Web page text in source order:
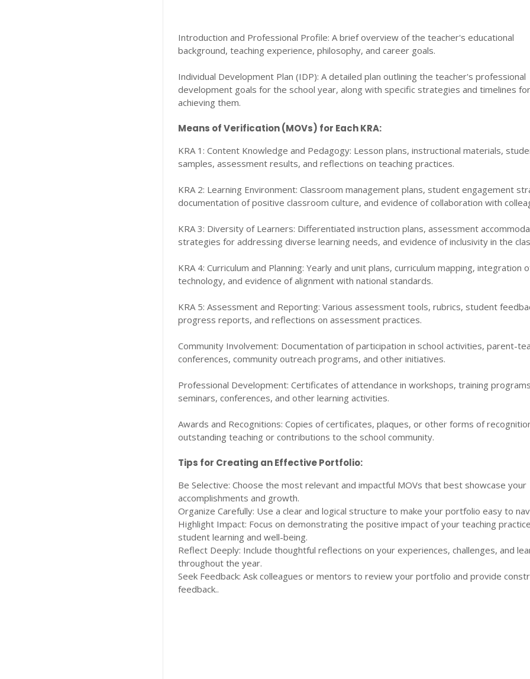
Introduction and Professional Profile: A brief overview of the teacher's educational
background, teaching experience, philosophy, and career goals.
Individual Development Plan (IDP): A detailed plan outlining the teacher's professional
development goals for the school year, along with specific strategies and timelines for
achieving them.
Means of Verification (MOVs) for Each KRA:
KRA 1: Content Knowledge and Pedagogy: Lesson plans, instructional materials,
samples, assessment results, and reflections on teaching practices.
KRA 2: Learning Environment: Classroom management plans, student engagement
documentation of positive classroom culture, and evidence of collaboration with
KRA 3: Diversity of Learners: Differentiated instruction plans, assessment
strategies for addressing diverse learning needs, and evidence of inclusivity in the
KRA 4: Curriculum and Planning: Yearly and unit plans, curriculum mapping, integration
technology, and evidence of alignment with national standards.
KRA 5: Assessment and Reporting: Various assessment tools, rubrics, student
progress reports, and reflections on assessment practices.
Community Involvement: Documentation of participation in school activities, parent-
conferences, community outreach programs, and other initiatives.
Professional Development: Certificates of attendance in workshops, training
seminars, conferences, and other learning activities.
Awards and Recognitions: Copies of certificates, plaques, or other forms of
outstanding teaching or contributions to the school community.
Tips for Creating an Effective Portfolio:
Be Selective: Choose the most relevant and impactful MOVs that best showcase your
accomplishments and growth.
Organize Carefully: Use a clear and logical structure to make your portfolio easy to
Highlight Impact: Focus on demonstrating the positive impact of your teaching
student learning and well-being.
Reflect Deeply: Include thoughtful reflections on your experiences, challenges, and
throughout the year.
Seek Feedback: Ask colleagues or mentors to review your portfolio and provide
feedback..